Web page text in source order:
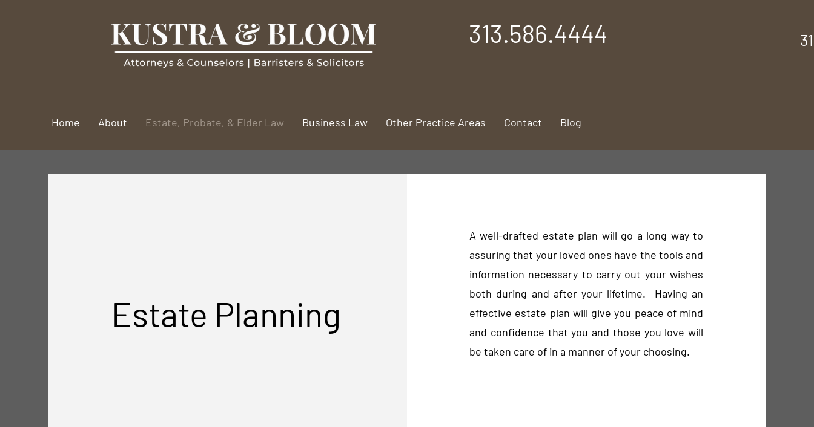
313.586.4444
Home About Estate, Probate, & Elder Law Business Law Other Practice Areas Contact Blog
Estate Planning
A well-drafted estate plan will go a long way to
assuring that your loved ones have the tools and
information necessary to carry out your wishes
both during and after your lifetime. Having an
effective estate plan will give you peace of mind
and confidence that you and those you love will
be taken care of in a manner of your choosing.